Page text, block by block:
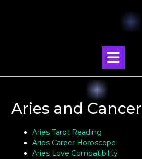
Aries and Cancer
Aries Tarot Reading
Aries Career Horoscope
Aries Love Compatibility